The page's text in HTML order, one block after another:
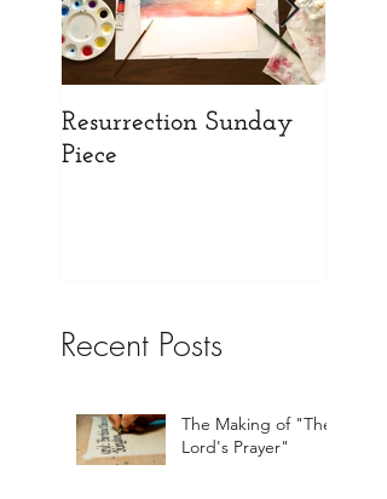
Resurrection Sunday
Piece
Recent Posts
The Making of "The
Lord's Prayer"